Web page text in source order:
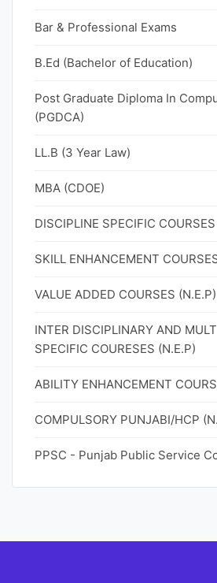
Bar & Professional Exams
B.Ed (Bachelor of Education)
Post Graduate Diploma In
(PGDCA)
LL.B (3 Year Law)
MBA (CDOE)
DISCIPLINE SPECIFIC
SKILL ENHANCEMENT
VALUE ADDED COURSES (N.E.P)
INTER DISCIPLINARY AND
SPECIFIC COURESES (N.E.P)
ABILITY ENHANCEMENT
COMPULSORY PUNJABI/HCP
PPSC - Punjab Public Service